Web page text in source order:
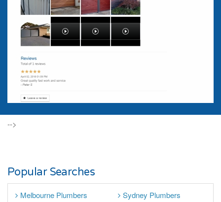
-->
Popular Searches
Melbourne Plumbers
Sydney Plumbers